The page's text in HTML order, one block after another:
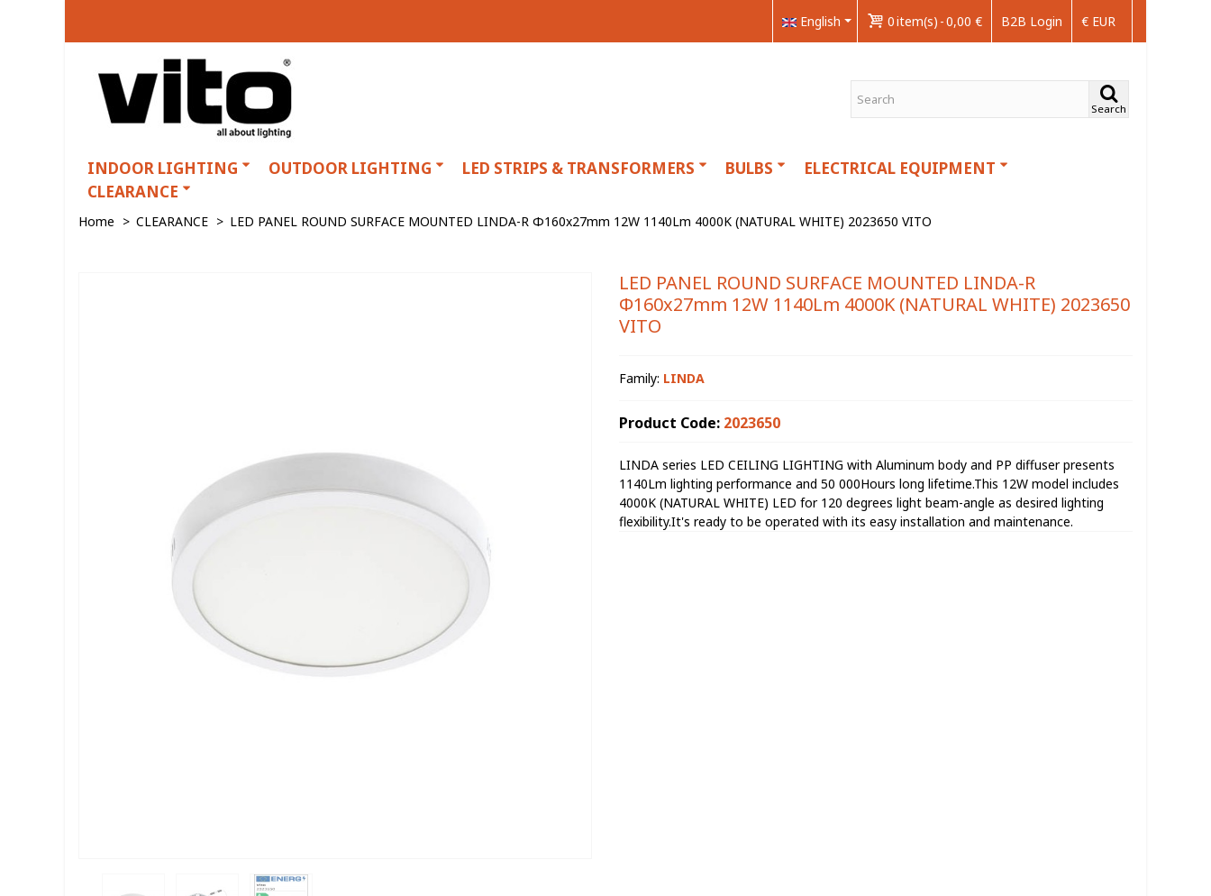
€ EUR
B2B Login
0item(s) -0,00 €
English
Search
INDOOR LIGHTING OUTDOOR LIGHTING LED STRIPS & TRANSFORMERS BULBS
ELECTRICAL EQUIPMENT
CLEARANCE
Home > CLEARANCE > LED PANEL ROUND SURFACE MOUNTED LINDA-R Φ160x27mm 12W 1140Lm 4000K (NATURAL WHITE) 2023650 VITO
LED PANEL ROUND SURFACE MOUNTED LINDA-R
Φ160x27mm 12W 1140Lm 4000K (NATURAL WHITE) 2023650
VITO
Family: LINDA
Product Code: 2023650
LINDA series LED CEILING LIGHTING with Aluminum body and PP diffuser presents
1140Lm lighting performance and 50 000Hours long lifetime.This 12W model includes
4000K (NATURAL WHITE) LED for 120 degrees light beam-angle as desired lighting
flexibility.It's ready to be operated with its easy installation and maintenance.